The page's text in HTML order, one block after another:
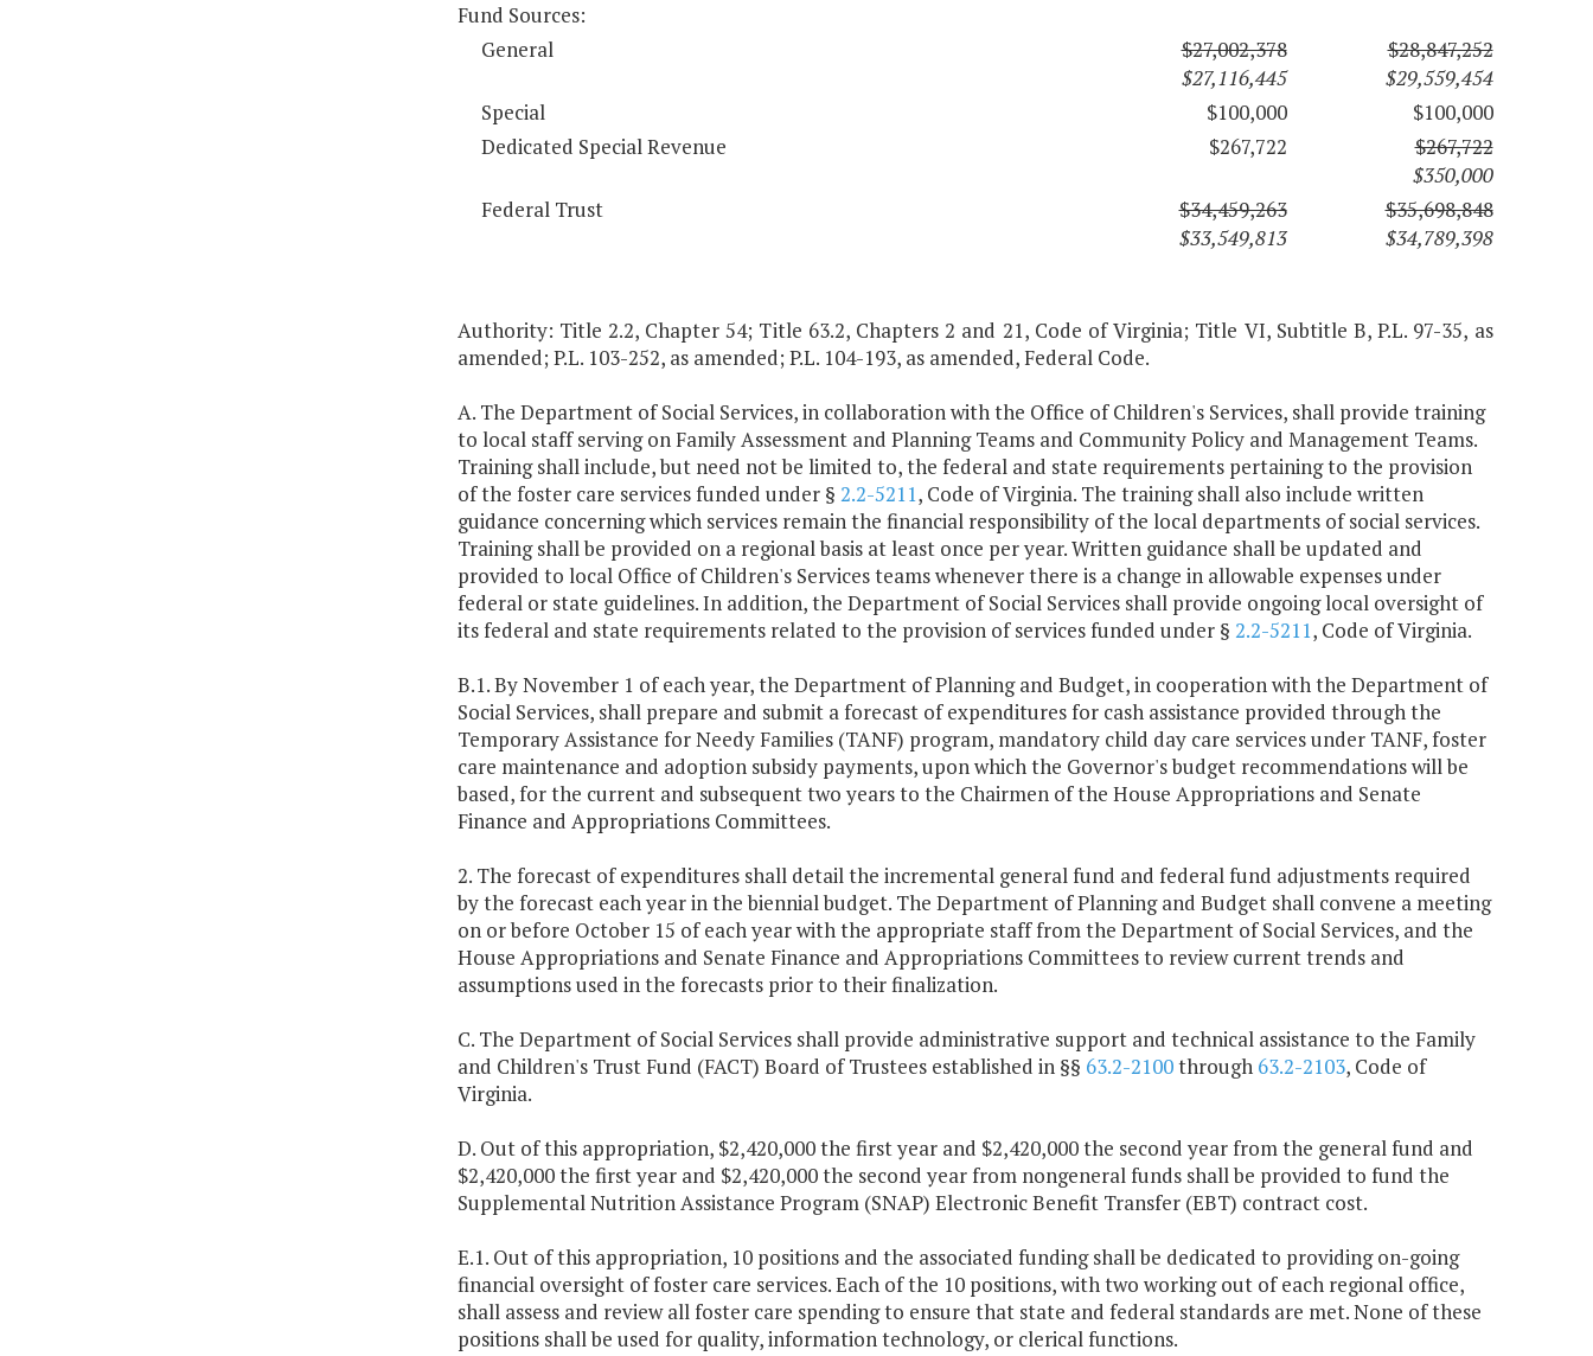
Fund Sources:
General
$27,002,378
$27,116,445
$28,847,252
$29,559,454
Special
$100,000
$100,000
Dedicated Special Revenue
$267,722
$267,722
$350,000
Federal Trust
$34,459,263
$33,549,813
$35,698,848
$34,789,398
Authority: Title 2.2, Chapter 54; Title 63.2, Chapters 2 and 21, Code of Virginia; Title VI, Subtitle B, P.L. 97-35, as
amended; P.L. 103-252, as amended; P.L. 104-193, as amended, Federal Code.
A. The Department of Social Services, in collaboration with the Office of Children's Services, shall provide training
to local staff serving on Family Assessment and Planning Teams and Community Policy and Management Teams.
Training shall include, but need not be limited to, the federal and state requirements pertaining to the provision
of the foster care services funded under § 2.2-5211, Code of Virginia. The training shall also include written
guidance concerning which services remain the financial responsibility of the local departments of social services.
Training shall be provided on a regional basis at least once per year. Written guidance shall be updated and
provided to local Office of Children's Services teams whenever there is a change in allowable expenses under
federal or state guidelines. In addition, the Department of Social Services shall provide ongoing local oversight of
its federal and state requirements related to the provision of services funded under § 2.2-5211, Code of Virginia.
B.1. By November 1 of each year, the Department of Planning and Budget, in cooperation with the Department of
Social Services, shall prepare and submit a forecast of expenditures for cash assistance provided through the
Temporary Assistance for Needy Families (TANF) program, mandatory child day care services under TANF, foster
care maintenance and adoption subsidy payments, upon which the Governor's budget recommendations will be
based, for the current and subsequent two years to the Chairmen of the House Appropriations and Senate
Finance and Appropriations Committees.
2. The forecast of expenditures shall detail the incremental general fund and federal fund adjustments required
by the forecast each year in the biennial budget. The Department of Planning and Budget shall convene a meeting
on or before October 15 of each year with the appropriate staff from the Department of Social Services, and the
House Appropriations and Senate Finance and Appropriations Committees to review current trends and
assumptions used in the forecasts prior to their finalization.
C. The Department of Social Services shall provide administrative support and technical assistance to the Family
and Children's Trust Fund (FACT) Board of Trustees established in §§ 63.2-2100through 63.2-2103, Code of
Virginia.
D. Out of this appropriation, $2,420,000 the first year and $2,420,000 the second year from the general fund and
$2,420,000 the first year and $2,420,000 the second year from nongeneral funds shall be provided to fund the
Supplemental Nutrition Assistance Program (SNAP) Electronic Benefit Transfer (EBT) contract cost.
E.1. Out of this appropriation, 10 positions and the associated funding shall be dedicated to providing on-going
financial oversight of foster care services. Each of the 10 positions, with two working out of each regional office,
shall assess and review all foster care spending to ensure that state and federal standards are met. None of these
positions shall be used for quality, information technology, or clerical functions.